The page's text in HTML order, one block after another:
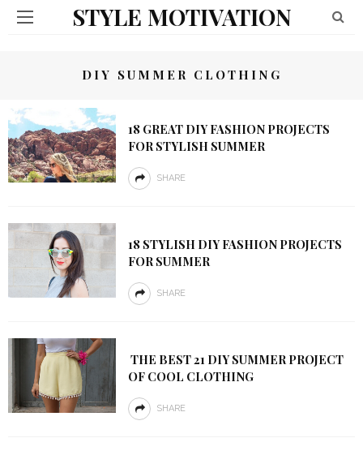
STYLE MOTIVATION
DIY SUMMER CLOTHING
18 GREAT DIY FASHION PROJECTS
FOR STYLISH SUMMER
SHARE
18 STYLISH DIY FASHION PROJECTS
FOR SUMMER
SHARE
THE BEST 21 DIY SUMMER PROJECT
OF COOL CLOTHING
SHARE